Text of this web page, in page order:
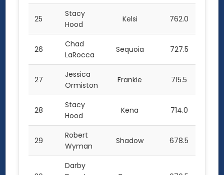
25
Stacy
Hood
Kelsi 762.0
26
Chad
LaRocca
Sequoia 727.5
27
Jessica
Ormiston
Frankie 715.5
28
Stacy
Hood
Kena 714.0
29
Robert
Wyman
Shadow 678.5
Darby